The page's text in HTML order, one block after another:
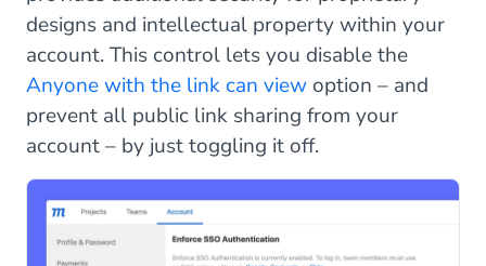
designs and intellectual property within your
account. This control lets you disable the
Anyone with the link can view option – and
prevent all public link sharing from your
account – by just toggling it off.